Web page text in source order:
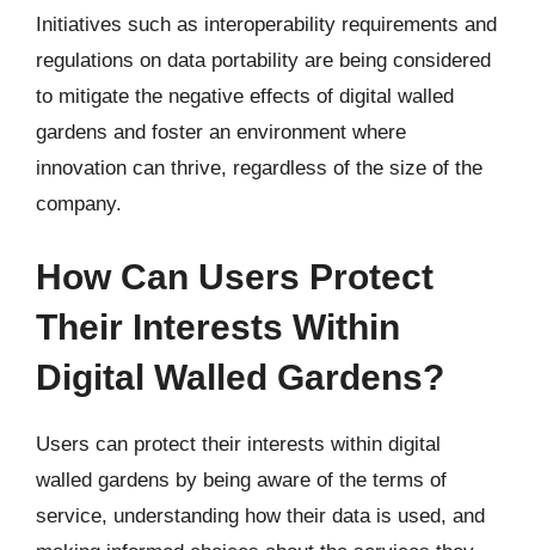
Initiatives such as interoperability requirements and
regulations on data portability are being considered
to mitigate the negative effects of digital walled
gardens and foster an environment where
innovation can thrive, regardless of the size of the
company.
How Can Users Protect
Their Interests Within
Digital Walled Gardens?
Users can protect their interests within digital
walled gardens by being aware of the terms of
service, understanding how their data is used, and